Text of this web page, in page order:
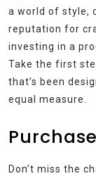
a world of style,
reputation for
investing in a
Take the first
that’s been
equal measure.
Don’t miss the